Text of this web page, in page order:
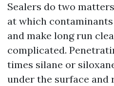
Sealers do two
at which
and make long run
complicated.
times silane or
under the surface and